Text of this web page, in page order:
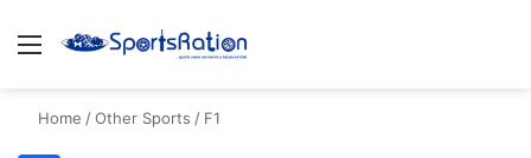
Menu
Home /Other Sports / F1